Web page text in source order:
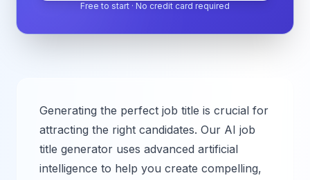
Free to start · No credit card required
Generating the perfect job title is crucial for
attracting the right candidates. Our AI job
title generator uses advanced artificial
intelligence to help you create compelling,